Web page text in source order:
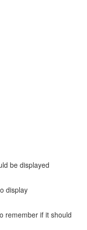
be displayed
display
remember if it should